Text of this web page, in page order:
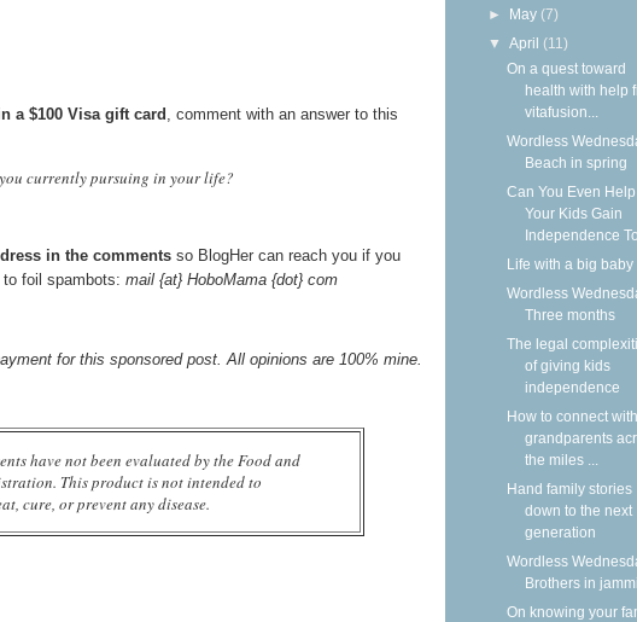
a $100 Visa gift card, comment with an answer to this
currently pursuing in your life?
in the comments so BlogHer can reach you if you
foil spambots: mail {at} HoboMama {dot} com
for this sponsored post. All opinions are 100% mine.
have not been evaluated by the Food and
This product is not intended to
cure, or prevent any disease.
► May (7)
▼April (11)
On a quest toward
health with help
vitafusion...
Wordless
Beach in spring
Can You Even Help
Your Kids Gain
Independence
Life with a big baby
Wordless
Three months
The legal
of giving kids
independence
How to connect with
grandparents
the miles ...
Hand family stories
down to the next
generation
Wordless
Brothers in
On knowing your